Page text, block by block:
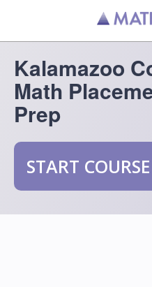
Kalamazoo
Math
Prep
START COURSE